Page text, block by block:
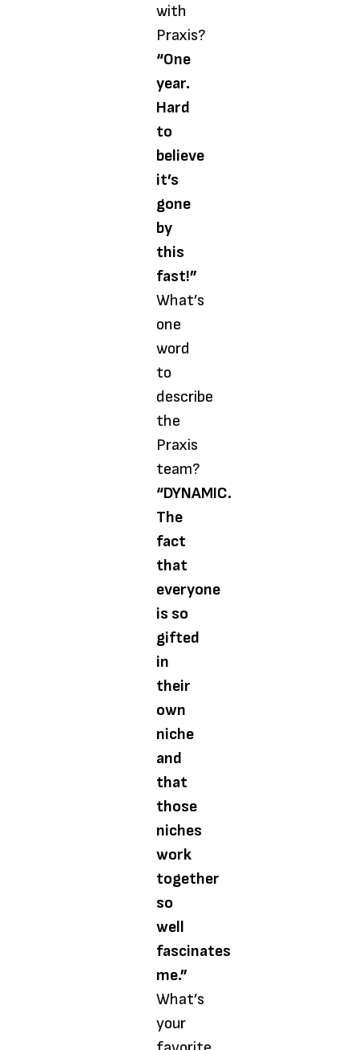
with
Praxis?
“One
year.
Hard
to
believe
it’s
gone
by
this
fast!”
What’s
one
word
to
describe
the
Praxis
team?
“DYNAMIC.
The
fact
that
everyone
is so
gifted
in
their
own
niche
and
that
those
niches
work
together
so
well
fascinates
me.”
What’s
your